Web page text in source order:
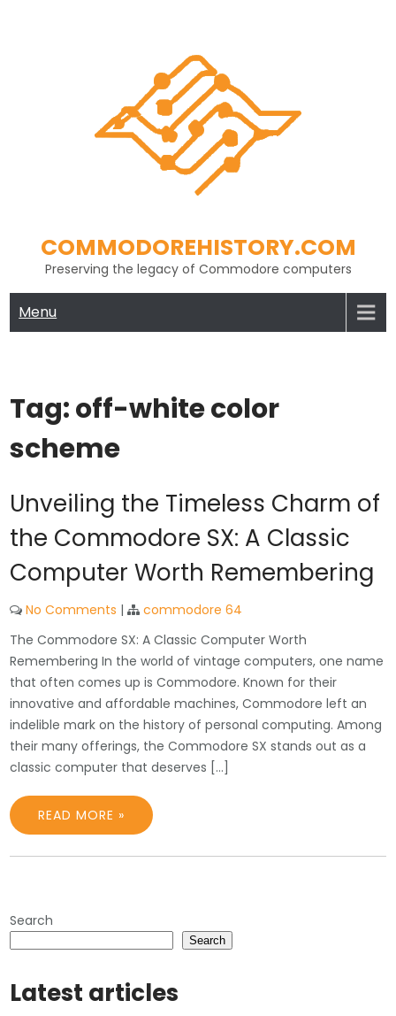
COMMODOREHISTORY.COM
Preserving the legacy of Commodore computers
Menu
Tag:off-white color
scheme
Unveiling the Timeless Charm of
the Commodore SX: A Classic
Computer Worth Remembering
No Comments |
commodore 64
The Commodore SX: A Classic Computer Worth
Remembering In the world of vintage computers, one name
that often comes up is Commodore. Known for their
innovative and affordable machines, Commodore left an
indelible mark on the history of personal computing. Among
their many offerings, the Commodore SX stands out as a
classic computer that deserves […]
READ MORE »
Search
Search
Latest articles